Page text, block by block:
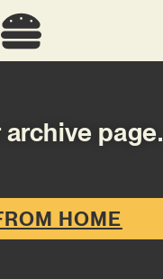
page.
HOME